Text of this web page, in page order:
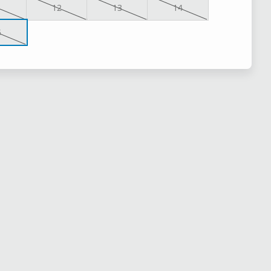
12 13 14